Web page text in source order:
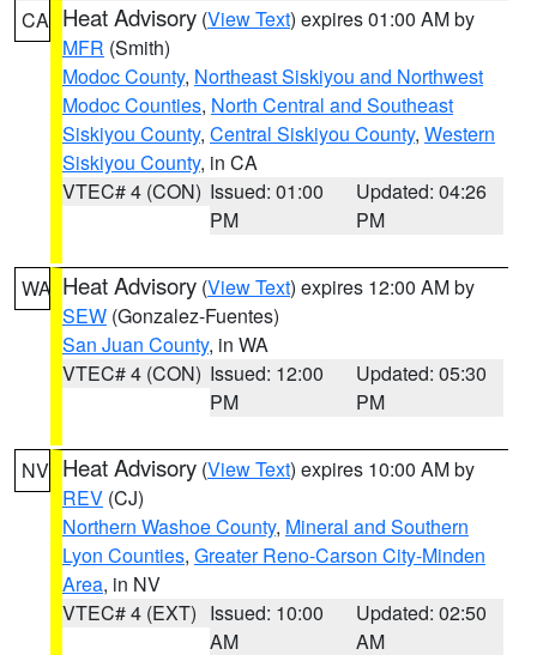
CA Heat Advisory (View Text) expires 01:00 AM by
MFR (Smith)
Modoc County, Northeast Siskiyou and Northwest
Modoc Counties, North Central and Southeast
Siskiyou County, Central Siskiyou County, Western
Siskiyou County, in CA
VTEC# 4 (CON) Issued: 01:00
PM
Updated: 04:26
PM
WA Heat Advisory (View Text) expires 12:00 AM by
SEW (Gonzalez-Fuentes)
San Juan County, in WA
VTEC# 4 (CON) Issued: 12:00
PM
Updated: 05:30
PM
NV Heat Advisory (View Text) expires 10:00 AM by
REV (CJ)
Northern Washoe County, Mineral and Southern
Lyon Counties, Greater Reno-Carson City-Minden
Area, in NV
VTEC# 4 (EXT) Issued: 10:00
AM
Updated: 02:50
AM